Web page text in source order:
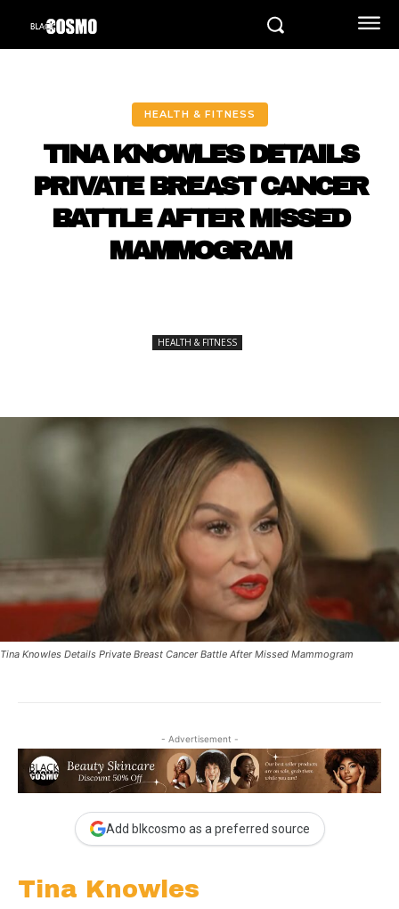
HEALTH & FITNESS
TINA KNOWLES DETAILS
PRIVATE BREAST CANCER
BATTLE AFTER MISSED
MAMMOGRAM
HEALTH & FITNESS
Tina Knowles Details Private Breast Cancer Battle After Missed Mammogram
- Advertisement -
Add blkcosmo as a preferred source
Tina Knowles